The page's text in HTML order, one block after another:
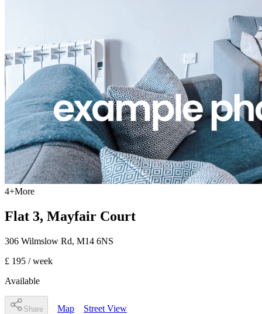
4+More
Flat 3, Mayfair Court
306 Wilmslow Rd, M14 6NS
£ 195 / week
Available
Share Map Street View